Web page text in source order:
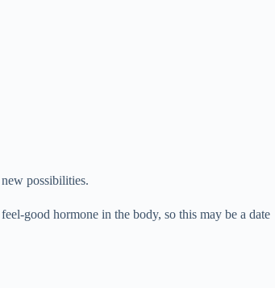
possibilities.
good hormone in the body, so this may be a date